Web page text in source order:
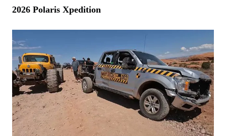
2026 Polaris Xpedition